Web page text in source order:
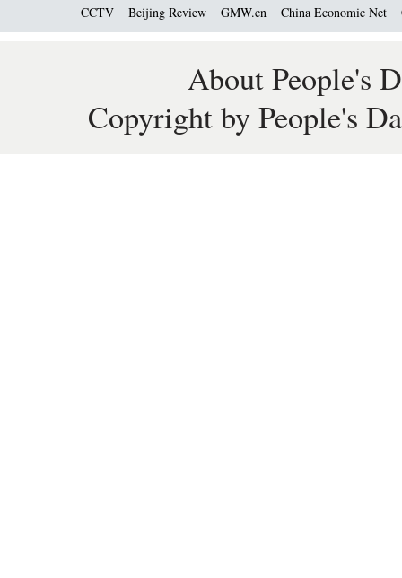
CCTV
Beijing Review GMW.cn China Economic Net
About People's
Copyright by People's